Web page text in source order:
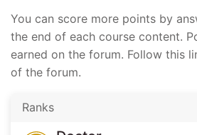
You can score more points by
the end of each course content.
earned on the forum. Follow this
of the forum.
Ranks